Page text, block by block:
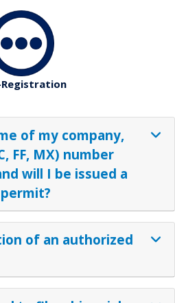
of my company,
FF, MX) number
will I be issued a
of an authorized